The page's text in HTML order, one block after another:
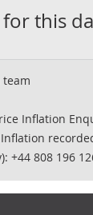
this
team
Inflation
+44 808 196